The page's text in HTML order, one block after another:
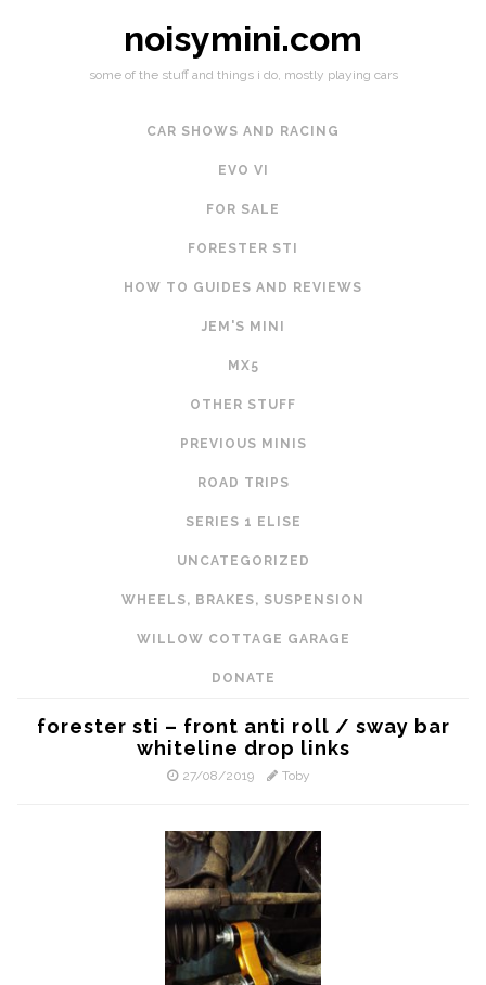
noisymini.com
some of the stuff and things i do, mostly playing cars
CAR SHOWS AND RACING
EVO VI
FOR SALE
FORESTER STI
HOW TO GUIDES AND REVIEWS
JEM'S MINI
MX5
OTHER STUFF
PREVIOUS MINIS
ROAD TRIPS
SERIES 1 ELISE
UNCATEGORIZED
WHEELS, BRAKES, SUSPENSION
WILLOW COTTAGE GARAGE
DONATE
forester sti – front anti roll / sway bar
whiteline drop links
27/08/2019 Toby